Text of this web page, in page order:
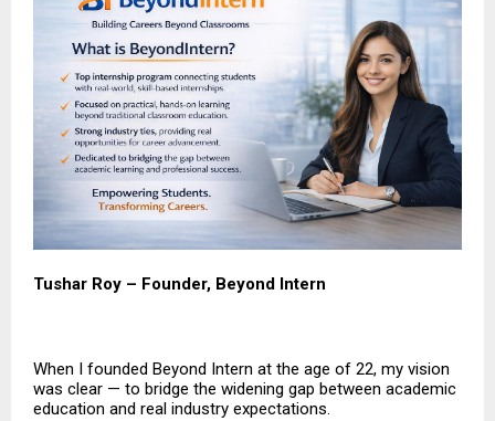
Tushar Roy – Founder, Beyond Intern
When I founded Beyond Intern at the age of 22, my vision
was clear — to bridge the widening gap between academic
education and real industry expectations.